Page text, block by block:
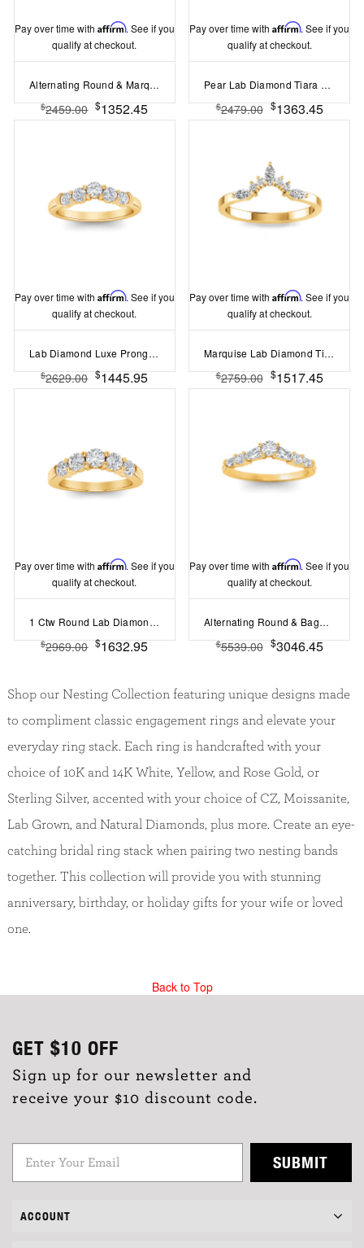
Pay over time with Affirm. See if you
qualify at checkout.
Alternating Round & Marquise Colorless Lab Diamond Curved Ring
$2459.00 $1352.45
Pay over time withAffirm. See if you
qualify at checkout.
Pear Lab Diamond Tiara Ring
$2479.00 $1363.45
Pay over time with Affirm. See if you
qualify at checkout.
Lab Diamond Luxe Prong Set Curved Band
$2629.00 $1445.95
Pay over time withAffirm. See if you
qualify at checkout.
Marquise Lab Diamond Tiara Ring
$2759.00 $1517.45
Pay over time with Affirm. See if you
qualify at checkout.
1 Ctw Round Lab Diamond Luxe Prong Set Curved Band
$2969.00 $1632.95
Pay over time withAffirm. See if you
qualify at checkout.
Alternating Round & Baguette Colorless Lab Diamond Curved Ring
$5539.00 $3046.45
Shop our Nesting Collection featuring unique designs made
to compliment classic engagement rings and elevate your
everyday ring stack. Each ring is handcrafted with your
choice of 10K and 14K White, Yellow, and Rose Gold, or
Sterling Silver, accented with your choice of CZ, Moissanite,
Lab Grown, and Natural Diamonds, plus more. Create an eye-
catching bridal ring stack when pairing two nesting bands
together. This collection will provide you with stunning
anniversary, birthday, or holiday gifts for your wife or loved
one.
Back to Top
GET $10 OFF
Sign up for our newsletter and
receive your $10 discount code.
SUBMIT
ACCOUNT